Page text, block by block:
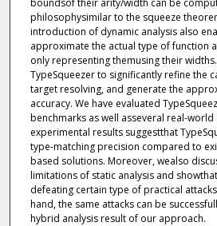
philosophysimilar to the squeeze
introduction of dynamic analysis also
approximate the actual type of function
only representing themusing their
TypeSqueezer to significantly refine the
target resolving, and generate the
accuracy. We have evaluated
benchmarks as well asseveral real-
experimental results suggestthat
type-matching precision compared to
based solutions. Moreover, wealso
limitations of static analysis and
defeating certain type of practical
hand, the same attacks can be
hybrid analysis result of our approach.